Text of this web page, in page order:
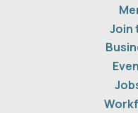
Join